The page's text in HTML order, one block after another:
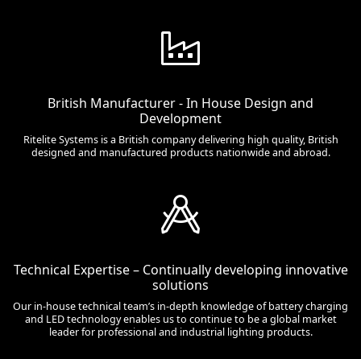
British Manufacturer - In House Design and
Development
Ritelite Systems is a British company delivering high quality, British
designed and manufactured products nationwide and abroad.
Technical Expertise – Continually developing innovative
solutions
Our in-house technical team’s in-depth knowledge of battery charging
and LED technology enables us to continue to be a global market
leader for professional and industrial lighting products.